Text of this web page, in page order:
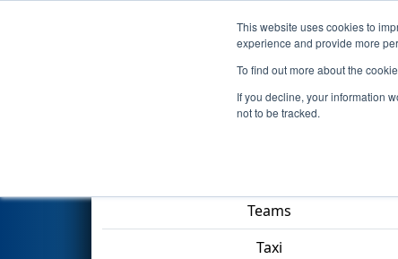
This website uses cookies to
experience and provide more
To find out more about the
If you decline, your information
not to be tracked.
Events 2022
Qualification Match 13
Teams
Taxi